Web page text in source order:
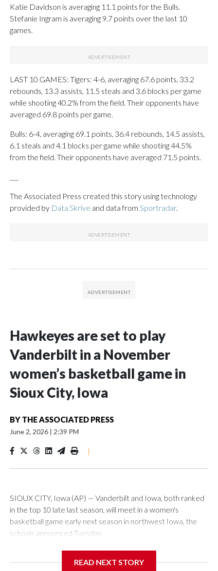
Katie Davidson is averaging 11.1 points for the Bulls.
Stefanie Ingram is averaging 9.7 points over the last 10
games.
LAST 10 GAMES: Tigers: 4-6, averaging 67.6 points, 33.2
rebounds, 13.3 assists, 11.5 steals and 3.6 blocks per game
while shooting 40.2% from the field. Their opponents have
averaged 69.8 points per game.
Bulls: 6-4, averaging 69.1 points, 36.4 rebounds, 14.5 assists,
6.1 steals and 4.1 blocks per game while shooting 44.5%
from the field. Their opponents have averaged 71.5 points.
The Associated Press created this story using technology
provided by Data Skrive and data from Sportradar.
Hawkeyes are set to play
Vanderbilt in a November
women’s basketball game in
Sioux City, Iowa
BY THE ASSOCIATED PRESS
June 2, 2026 | 2:39 PM
|
SIOUX CITY, Iowa (AP) — Vanderbilt and Iowa, both ranked
in the top 10 late last season, will meet in a women's
basketball game early next season in northwest Iowa, the
schools announced Tuesday.
Center, which is 290 miles from Carver-Hawkeye Arena in
READ NEXT STORY